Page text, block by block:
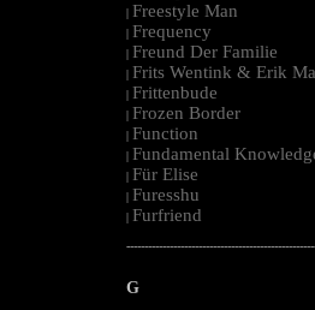
| Freestyle Man
| Frequency
| Freund Der Familie
| Frits Wentink & Erik
| Frittenbude
| Frozen Border
| Function
| Fundamental
| Für Elise
| Furesshu
| Furfriend
G